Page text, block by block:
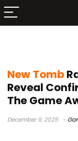
New Tomb
Reveal
The Game
December 9, 2025